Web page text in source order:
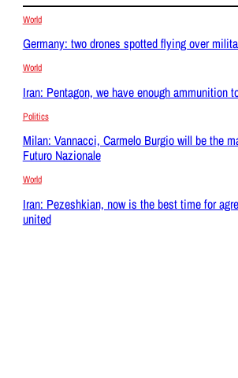
World
Germany: two drones spotted flying over
World
Iran: Pentagon, we have enough ammunition
Politics
Milan: Vannacci, Carmelo Burgio will be the
Futuro Nazionale
World
Iran: Pezeshkian, now is the best time for
united